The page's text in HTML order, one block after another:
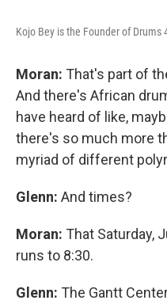
Kojo Bey is the Founder of Drums
Moran: That's part of
And there's African
have heard of like,
there's so much more
myriad of different
Glenn: And times?
Moran: That Saturday,
runs to 8:30.
Glenn: The Gantt